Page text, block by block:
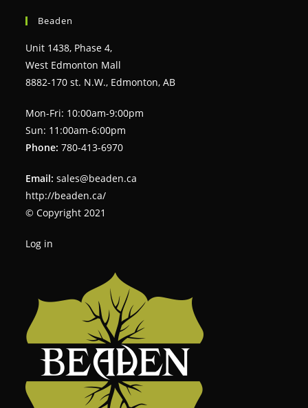
Beaden
Unit 1438, Phase 4,
West Edmonton Mall
8882-170 st. N.W., Edmonton, AB
Mon-Fri: 10:00am-9:00pm
Sun: 11:00am-6:00pm
Phone: 780-413-6970
Email: sales@beaden.ca
http://beaden.ca/
© Copyright 2021
Log in